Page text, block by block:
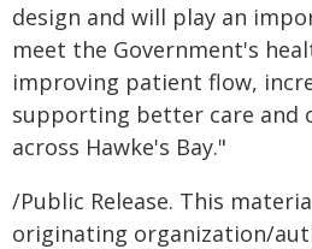
design and will play an
meet the Government's
improving patient flow,
supporting better care and
across Hawke's Bay."
/Public Release. This
originating organization/